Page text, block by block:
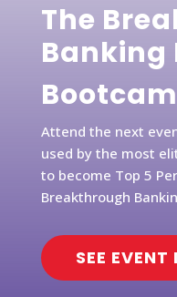
The
Attend the next
used by the most
to become Top 5
Breakthrough
SEE EVENT